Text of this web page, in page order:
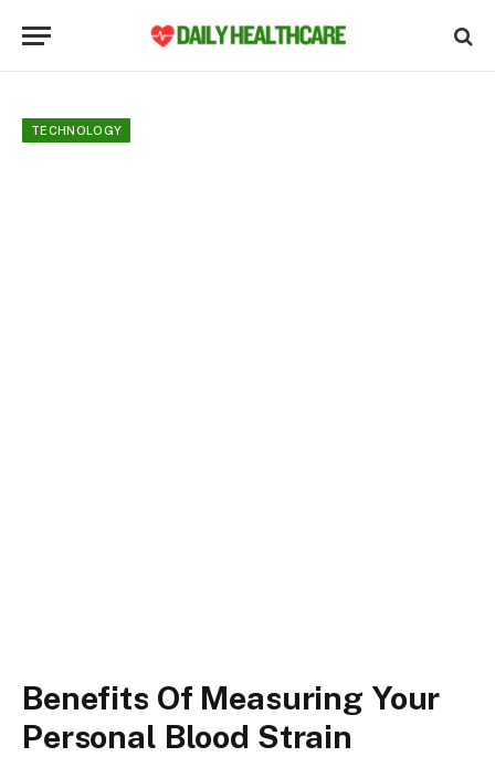
TECHNOLOGY
Benefits Of Measuring Your
Personal Blood Strain